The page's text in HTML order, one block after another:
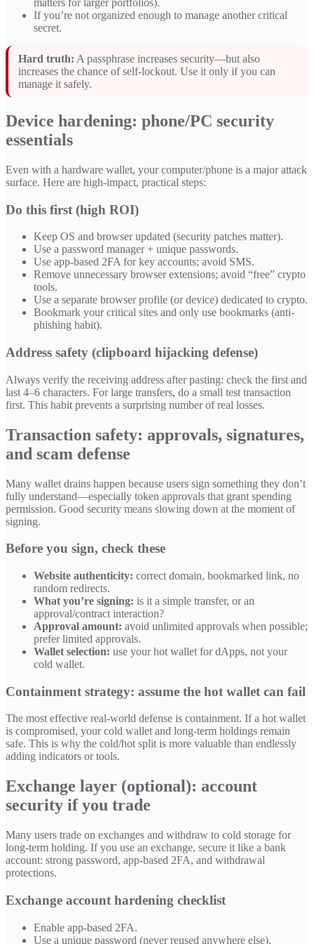
matters for larger portfolios).
If you’re not organized enough to manage another critical
secret.
Hard truth: A passphrase increases security—but also
increases the chance of self-lockout. Use it only if you can
manage it safely.
Device hardening: phone/PC security
essentials
Even with a hardware wallet, your computer/phone is a major attack
surface. Here are high-impact, practical steps:
Do this first (high ROI)
Keep OS and browser updated (security patches matter).
Use a password manager + unique passwords.
Use app-based 2FA for key accounts; avoid SMS.
Remove unnecessary browser extensions; avoid “free” crypto
tools.
Use a separate browser profile (or device) dedicated to crypto.
Bookmark your critical sites and only use bookmarks (anti-
phishing habit).
Address safety (clipboard hijacking defense)
Always verify the receiving address after pasting: check the first and
last 4–6 characters. For large transfers, do a small test transaction
first. This habit prevents a surprising number of real losses.
Transaction safety: approvals, signatures,
and scam defense
Many wallet drains happen because users sign something they don’t
fully understand—especially token approvals that grant spending
permission. Good security means slowing down at the moment of
signing.
Before you sign, check these
Website authenticity: correct domain, bookmarked link, no
random redirects.
What you’re signing: is it a simple transfer, or an
approval/contract interaction?
Approval amount: avoid unlimited approvals when possible;
prefer limited approvals.
Wallet selection: use your hot wallet for dApps, not your
cold wallet.
Containment strategy: assume the hot wallet can fail
The most effective real-world defense is containment. If a hot wallet
is compromised, your cold wallet and long-term holdings remain
safe. This is why the cold/hot split is more valuable than endlessly
adding indicators or tools.
Exchange layer (optional): account
security if you trade
Many users trade on exchanges and withdraw to cold storage for
long-term holding. If you use an exchange, secure it like a bank
account: strong password, app-based 2FA, and withdrawal
protections.
Exchange account hardening checklist
Enable app-based 2FA.
Use a unique password (never reused anywhere else).